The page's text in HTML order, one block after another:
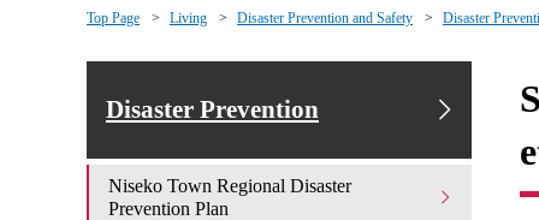
Top Page Living Disaster Prevention and Safety Disaster
Disaster Prevention
Niseko Town Regional Disaster
Prevention Plan